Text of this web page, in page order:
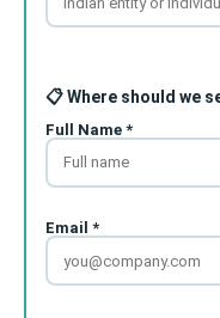
📋 Where should we
Full Name *
Email *